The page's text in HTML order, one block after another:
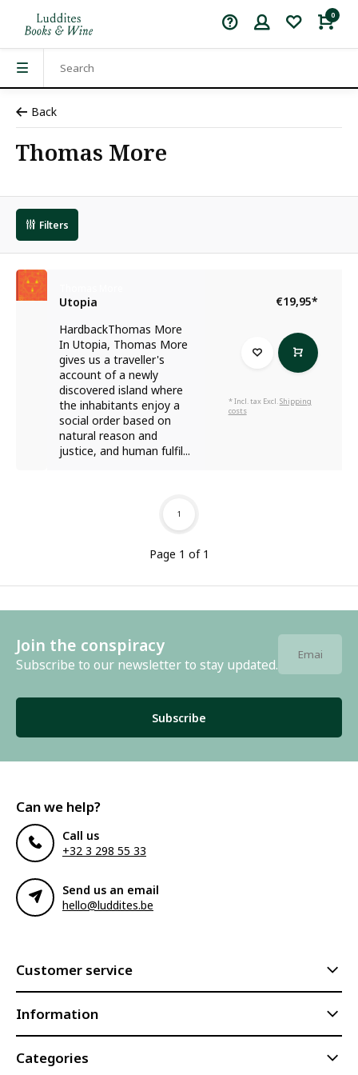
0
Back
Thomas More
Filters
Utopia
HardbackThomas More
In Utopia, Thomas More
gives us a traveller's
account of a newly
discovered island where
the inhabitants enjoy a
social order based on
natural reason and
justice, and human fulfil...
€19,95*
* Incl. tax Excl.Shipping
costs
Page 1 of 1
1
Join the conspiracy
Subscribe to our newsletter to stay updated.
Subscribe
Can we help?
Call us
+32 3 298 55 33
Send us an email
hello@luddites.be
Customer service
Information
Categories